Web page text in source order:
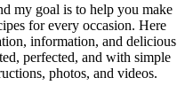
my goal is to help you make
for every occasion. Here
information, and delicious
perfected, and with simple
photos, and videos.